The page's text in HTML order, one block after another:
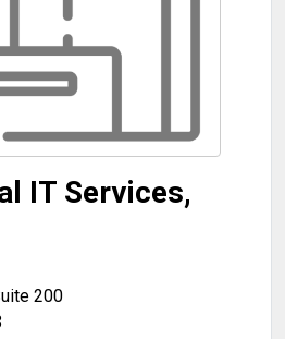
IT Services,
200